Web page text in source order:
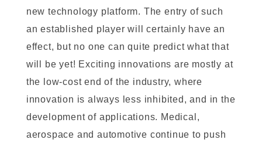
new technology platform. The entry of such
an established player will certainly have an
effect, but no one can quite predict what that
will be yet! Exciting innovations are mostly at
the low-cost end of the industry, where
innovation is always less inhibited, and in the
development of applications. Medical,
aerospace and automotive continue to push